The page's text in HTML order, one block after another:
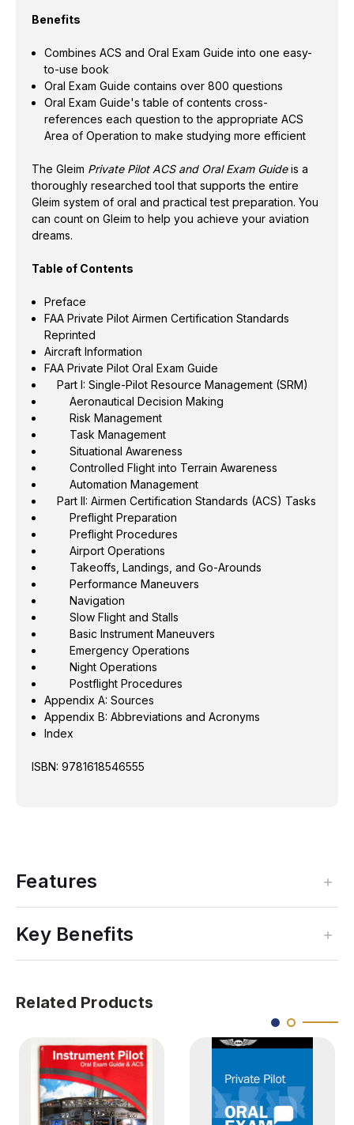
Benefits
Combines ACS and Oral Exam Guide into one easy-
to-use book
Oral Exam Guide contains over 800 questions
Oral Exam Guide's table of contents cross-
references each question to the appropriate ACS
Area of Operation to make studying more efficient
The Gleim Private Pilot ACS and Oral Exam Guideis a
thoroughly researched tool that supports the entire
Gleim system of oral and practical test preparation. You
can count on Gleim to help you achieve your aviation
dreams.
Table of Contents
Preface
FAA Private Pilot Airmen Certification Standards
Reprinted
Aircraft Information
FAA Private Pilot Oral Exam Guide
Part I: Single-Pilot Resource Management (SRM)
Aeronautical Decision Making
Risk Management
Task Management
Situational Awareness
Controlled Flight into Terrain Awareness
Automation Management
Part II: Airmen Certification Standards (ACS) Tasks
Preflight Preparation
Preflight Procedures
Airport Operations
Takeoffs, Landings, and Go-Arounds
Performance Maneuvers
Navigation
Slow Flight and Stalls
Basic Instrument Maneuvers
Emergency Operations
Night Operations
Postflight Procedures
Appendix A: Sources
Appendix B: Abbreviations and Acronyms
Index
ISBN: 9781618546555
Features
Key Benefits
Related Products